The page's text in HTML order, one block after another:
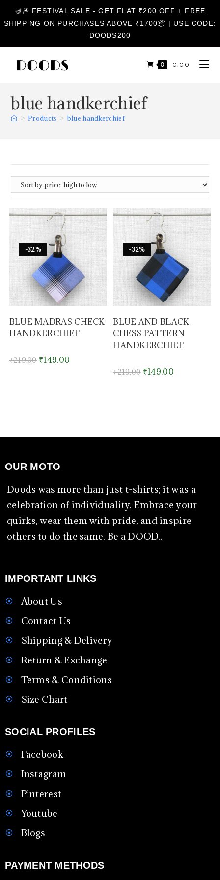
🪔🎆 FESTIVAL SALE - GET FLAT ₹200 OFF + FREE
SHIPPING ON PURCHASES ABOVE ₹1700📦 | USE CODE:
DOODS200
0 0.00
blue handkerchief
> Products > blue handkerchief
-32%
BLUE MADRAS CHECK
HANDKERCHIEF
₹219.00 ₹149.00
-32%
BLUE AND BLACK
CHESS PATTERN
HANDKERCHIEF
₹219.00 ₹149.00
OUR MOTO
Doods was more than just t-shirts; it was a
celebration of individuality. Embrace your
quirks, wear them with pride, and inspire
others to do the same. Be a DOOD..
IMPORTANT LINKS
About Us
Contact Us
Shipping & Delivery
Return & Exchange
Terms & Conditions
Size Chart
SOCIAL PROFILES
Facebook
Instagram
Pinterest
Youtube
Blogs
PAYMENT METHODS